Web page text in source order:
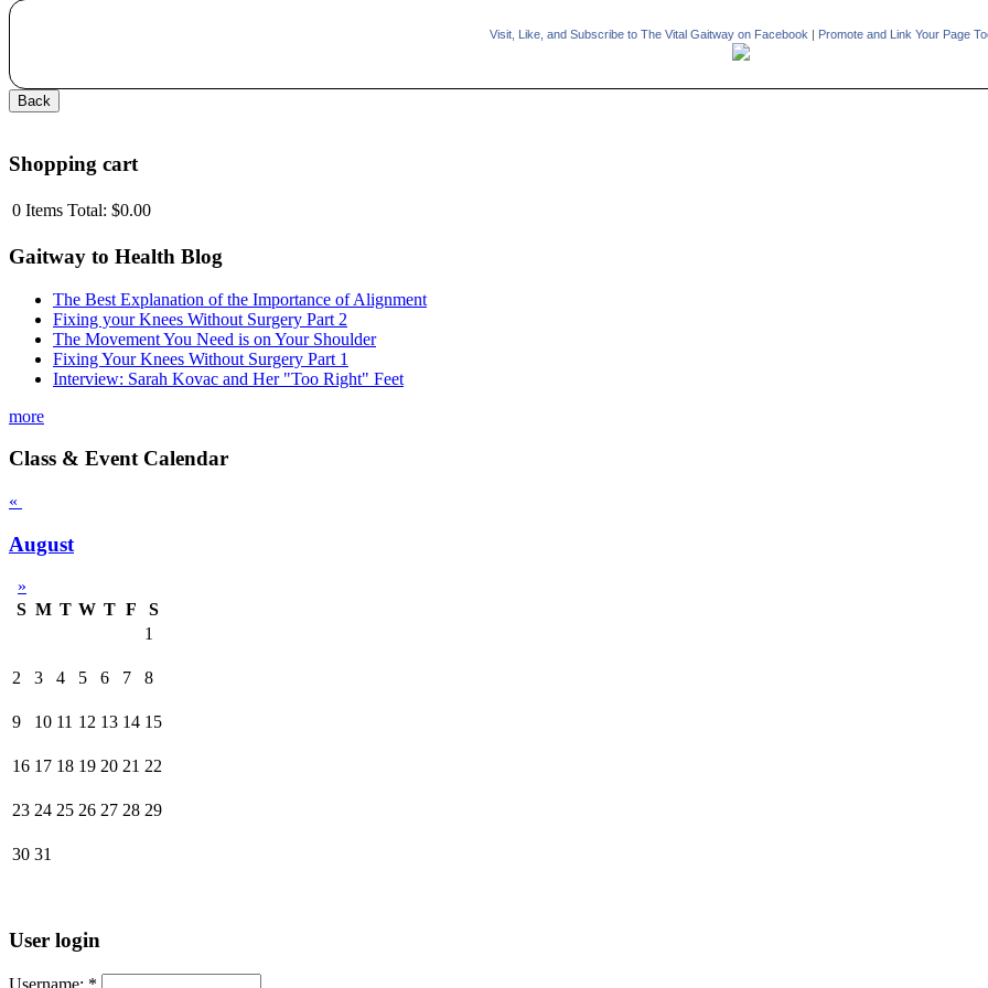
Visit, Like, and Subscribe to The Vital Gaitway on Facebook | Promote and Link Your Page
Shopping cart
0 Items Total: $0.00
Gaitway to Health Blog
The Best Explanation of the Importance of Alignment
Fixing your Knees Without Surgery Part 2
The Movement You Need is on Your Shoulder
Fixing Your Knees Without Surgery Part 1
Interview: Sarah Kovac and Her "Too Right" Feet
more
Class & Event Calendar
«
August
»
S M T W T F
S
1
2 3 4 5 6 7 8
9 10 11 12 13 14 15
16 17 18 19 20 21 22
23 24 25 26 27 28 29
30 31
User login
Username: *